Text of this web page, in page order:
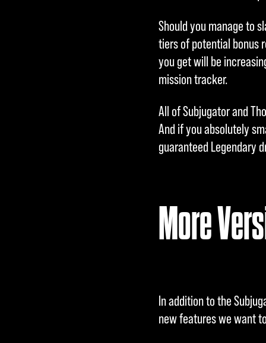
Should you manage to
tiers of potential bonus
you get will be
mission tracker.
All of Subjugator and
And if you absolutely
guaranteed Legendary
More
In addition to the
new features we want